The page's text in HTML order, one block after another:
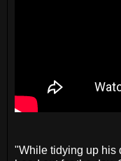
"While tidying up his